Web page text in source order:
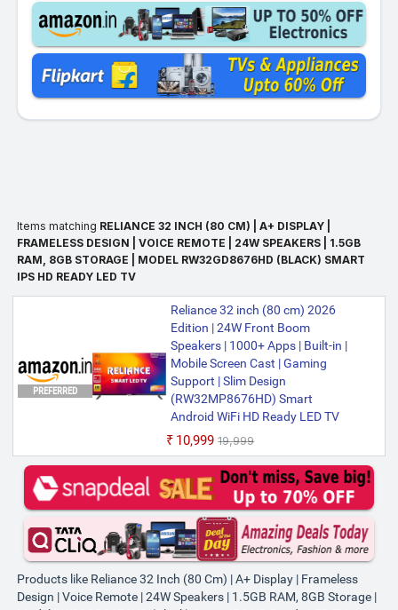
Items matching RELIANCE 32 INCH (80 CM) | A+ DISPLAY |
FRAMELESS DESIGN | VOICE REMOTE | 24W SPEAKERS | 1.5GB
RAM, 8GB STORAGE | MODEL RW32GD8676HD (BLACK) SMART
IPS HD READY LED TV
PREFERRED
Reliance 32 inch (80 cm) 2026
Edition | 24W Front Boom
Speakers | 1000+ Apps | Built-in |
Mobile Screen Cast | Gaming
Support | Slim Design
(RW32MP8676HD) Smart
Android WiFi HD Ready LED TV
₹10,999 ₹19,999
Products like Reliance 32 Inch (80 Cm) | A+ Display | Frameless
Design | Voice Remote | 24W Speakers | 1.5GB RAM, 8GB Storage |